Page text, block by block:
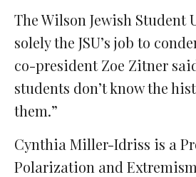
The Wilson Jewish Student
solely the JSU’s job to
co-president Zoe Zitner
students don’t know the
them.”
Cynthia Miller-Idriss is a
Polarization and